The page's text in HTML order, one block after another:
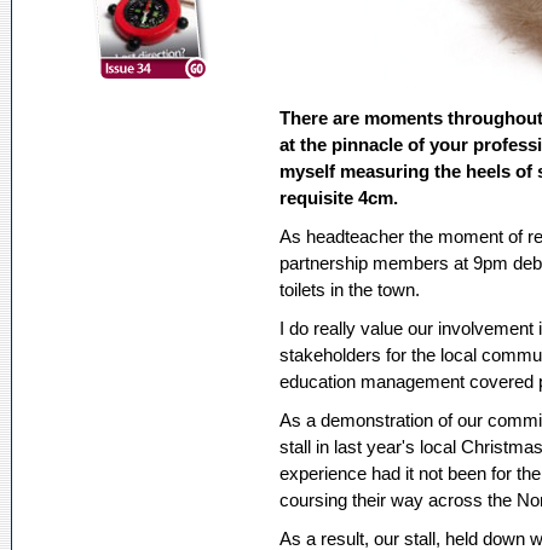
There are moments
at the pinnacle of your
myself measuring the heels
requisite 4cm.
As headteacher the moment of
partnership members at 9pm
toilets in the town.
I do really value our
stakeholders for the local
education management covered
As a demonstration of our
stall in last year's local
experience had it not been for
coursing their way across the
As a result, our stall, held down